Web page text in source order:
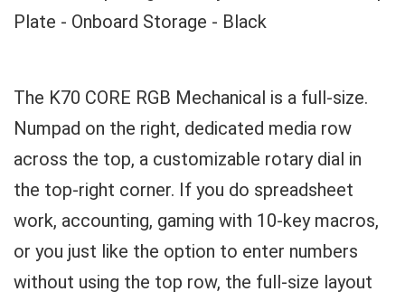
Plate - Onboard Storage - Black
The K70 CORE RGB Mechanical is a full-size.
Numpad on the right, dedicated media row
across the top, a customizable rotary dial in
the top-right corner. If you do spreadsheet
work, accounting, gaming with 10-key macros,
or you just like the option to enter numbers
without using the top row, the full-size layout